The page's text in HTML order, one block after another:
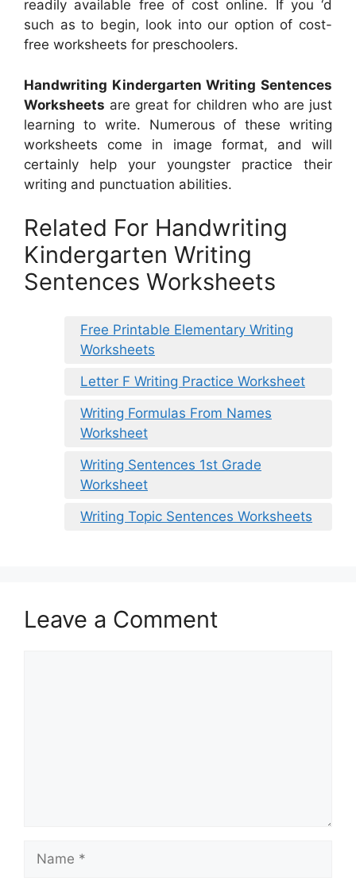
readily available free of cost online. If you ‘d
such as to begin, look into our option of cost-
free worksheets for preschoolers.
Handwriting Kindergarten Writing Sentences
Worksheets are great for children who are just
learning to write. Numerous of these writing
worksheets come in image format, and will
certainly help your youngster practice their
writing and punctuation abilities.
Related For Handwriting
Kindergarten Writing
Sentences Worksheets
Free Printable Elementary Writing
Worksheets
Letter F Writing Practice Worksheet
Writing Formulas From Names
Worksheet
Writing Sentences 1st Grade
Worksheet
Writing Topic Sentences Worksheets
Leave a Comment